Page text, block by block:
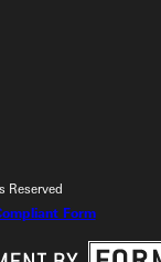
Reserved
Form